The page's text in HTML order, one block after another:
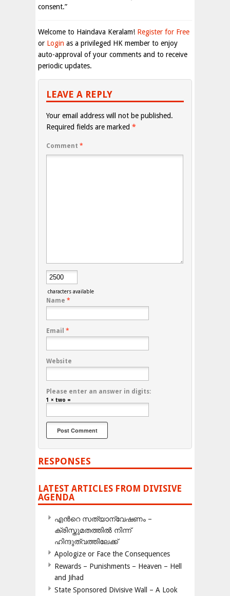
consent.”
Welcome to Haindava Keralam! Register for Free
or Login as a privileged HK member to enjoy
auto-approval of your comments and to receive
periodic updates.
LEAVE A REPLY
Your email address will not be published.
Required fields are marked *
Comment *
characters available
Name *
Email *
Website
Please enter an answer in digits:
1 × two =
RESPONSES
LATEST ARTICLES FROM DIVISIVE
AGENDA
എന്‍റെ സത്യാന്വേഷണം –
ക്രിസ്തുമതത്തില്‍ നിന്ന്
ഹിന്ദുത്വത്തിലേക്ക്
Apologize or Face the Consequences
Rewards – Punishments – Heaven – Hell
and Jihad
State Sponsored Divisive Wall – A Look